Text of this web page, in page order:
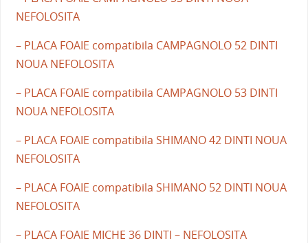
NEFOLOSITA
– PLACA FOAIE compatibila CAMPAGNOLO 52 DINTI
NOUA NEFOLOSITA
– PLACA FOAIE compatibila CAMPAGNOLO 53 DINTI
NOUA NEFOLOSITA
– PLACA FOAIE compatibila SHIMANO 42 DINTI NOUA
NEFOLOSITA
– PLACA FOAIE compatibila SHIMANO 52 DINTI NOUA
NEFOLOSITA
– PLACA FOAIE MICHE 36 DINTI – NEFOLOSITA